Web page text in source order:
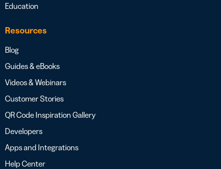
Education
Resources
Blog
Guides & eBooks
Videos & Webinars
Customer Stories
QR Code Inspiration Gallery
Developers
Apps and Integrations
Help Center